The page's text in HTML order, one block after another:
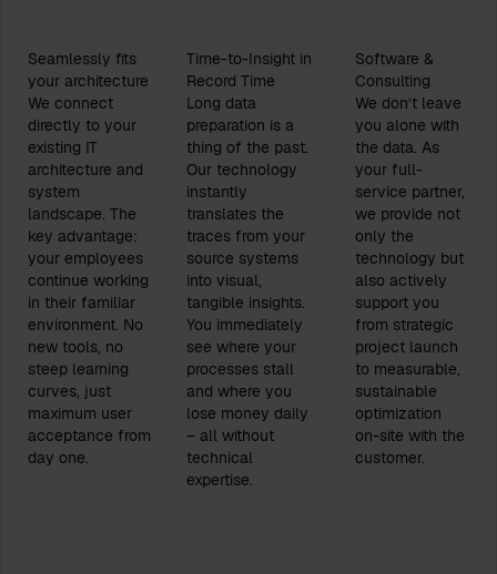
Seamlessly fits
your architecture
We connect
directly to your
existing IT
architecture and
system
landscape. The
key advantage:
your employees
continue working
in their familiar
environment. No
new tools, no
steep learning
curves, just
maximum user
acceptance from
day one.
Time-to-Insight in
Record Time
Long data
preparation is a
thing of the past.
Our technology
instantly
translates the
traces from your
source systems
into visual,
tangible insights.
You immediately
see where your
processes stall
and where you
lose money daily
– all without
technical
expertise.
Software &
Consulting
We don’t leave
you alone with
the data. As
your full-
service partner,
we provide not
only the
technology but
also actively
support you
from strategic
project launch
to measurable,
sustainable
optimization
on-site with the
customer.